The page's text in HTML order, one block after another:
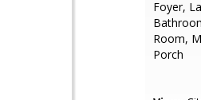
Foyer,
Room,
Porch